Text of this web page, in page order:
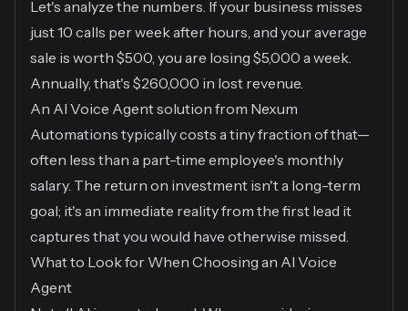
Let's analyze the numbers. If your business misses
just 10 calls per week after hours, and your average
sale is worth $500, you are losing $5,000 a week.
Annually, that's $260,000 in lost revenue.
An AI Voice Agent solution from Nexum
Automations typically costs a tiny fraction of that—
often less than a part-time employee's monthly
salary. The return on investment isn't a long-term
goal; it's an immediate reality from the first lead it
captures that you would have otherwise missed.
What to Look for When Choosing an AI Voice
Agent